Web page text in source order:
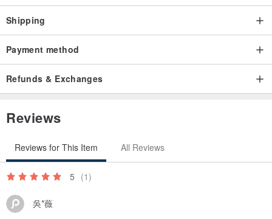
Shipping
Payment method
Refunds & Exchanges
Reviews
Reviews for This Item All Reviews
5 (1)
吳*薇